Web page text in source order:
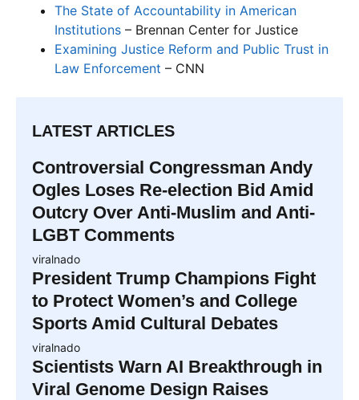
The State of Accountability in American
Institutions – Brennan Center for Justice
Examining Justice Reform and Public Trust in
Law Enforcement – CNN
LATEST ARTICLES
Controversial Congressman Andy
Ogles Loses Re-election Bid Amid
Outcry Over Anti-Muslim and Anti-
LGBT Comments
viralnado
President Trump Champions Fight
to Protect Women’s and College
Sports Amid Cultural Debates
viralnado
Scientists Warn AI Breakthrough in
Viral Genome Design Raises